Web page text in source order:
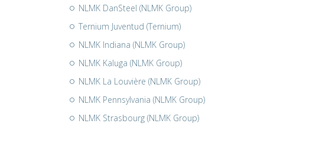
NLMK DanSteel (NLMK Group)
Ternium Juventud (Ternium)
NLMK Indiana (NLMK Group)
NLMK Kaluga (NLMK Group)
NLMK La Louvière (NLMK Group)
NLMK Pennsylvania (NLMK Group)
NLMK Strasbourg (NLMK Group)